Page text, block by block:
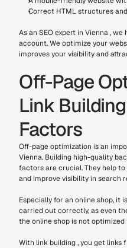
Correct HTML structures
As an SEO expert in Vienna ,
account. We optimize your
improves your visibility and
Off-Page
Link
Factors
Off-page optimization is an
Vienna. Building high-quality
factors are crucial. They help
and improve visibility in search
Especially for an online shop, it
carried out correctly, as even
the online shop is not optimized
With link building , you get